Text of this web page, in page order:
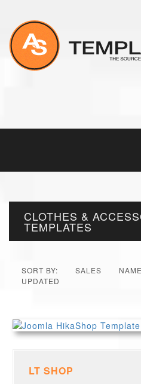
CLOTHES &
TEMPLATES
SORT BY: SALES NAME
UPDATED
LT SHOP